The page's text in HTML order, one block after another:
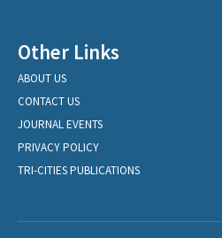
Other Links
ABOUT US
CONTACT US
JOURNAL EVENTS
PRIVACY POLICY
TRI-CITIES PUBLICATIONS